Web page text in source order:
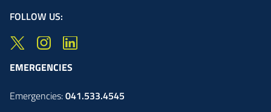
FOLLOW US:
EMERGENCIES
Emergencies:041.533.4545